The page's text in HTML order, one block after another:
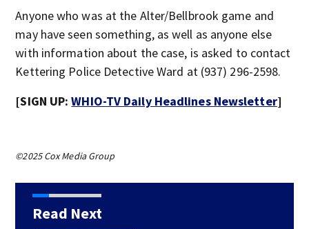
Anyone who was at the Alter/Bellbrook game and
may have seen something, as well as anyone else
with information about the case, is asked to contact
Kettering Police Detective Ward at (937) 296-2598.
[SIGN UP:WHIO-TV Daily Headlines Newsletter]
©2025 Cox Media Group
Read Next